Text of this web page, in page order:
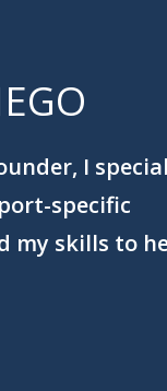
I
specific
my skills to